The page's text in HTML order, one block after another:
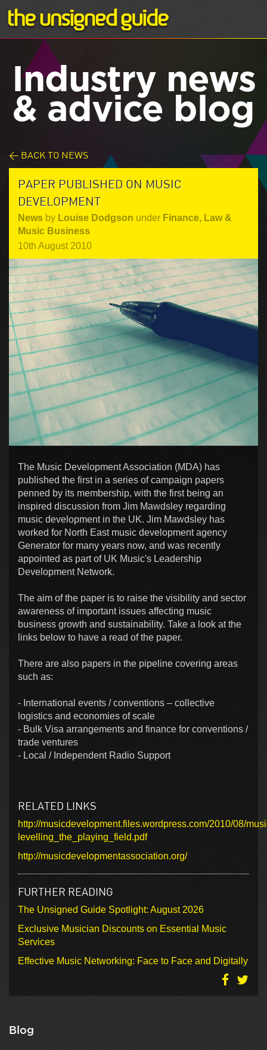
Industry news
& advice blog
< BACK TO NEWS
PAPER PUBLISHED ON MUSIC
DEVELOPMENT
News by Louise Dodgson under Finance, Law &
Music Business
10th August 2010
The Music Development Association (MDA) has
published the first in a series of campaign papers
penned by its membership, with the first being an
inspired discussion from Jim Mawdsley regarding
music development in the UK. Jim Mawdsley has
worked for North East music development agency
Generator for many years now, and was recently
appointed as part of UK Music's Leadership
Development Network.
The aim of the paper is to raise the visibility and sector
awareness of important issues affecting music
business growth and sustainability. Take a look at the
links below to have a read of the paper.
There are also papers in the pipeline covering areas
such as:
- International events / conventions – collective
logistics and economies of scale
- Bulk Visa arrangements and finance for conventions /
trade ventures
- Local / Independent Radio Support
RELATED LINKS
http://musicdevelopment.files.wordpress.com/2010/08/
levelling_the_playing_field.pdf
http://musicdevelopmentassociation.org/
FURTHER READING
The Unsigned Guide Spotlight: August 2026
Exclusive Musician Discounts on Essential Music
Services
Effective Music Networking: Face to Face and Digitally
Blog